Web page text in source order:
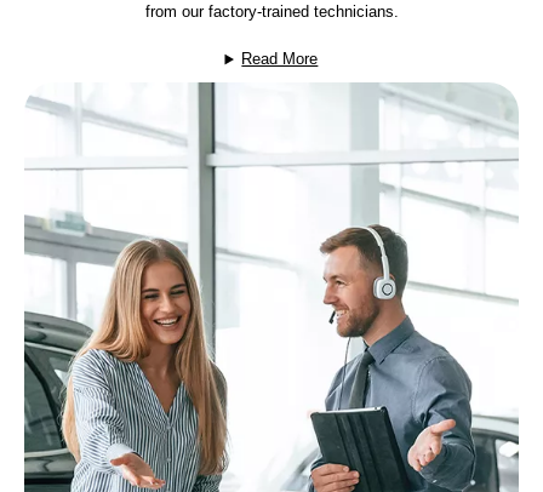
from our factory-trained technicians.
Read More